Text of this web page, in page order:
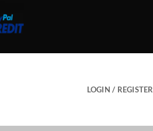
LOGIN / REGISTER